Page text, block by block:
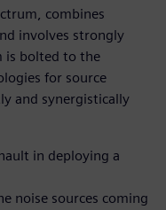
combines
involves strongly
is bolted to the
for source
and synergistically
in deploying a
noise sources coming